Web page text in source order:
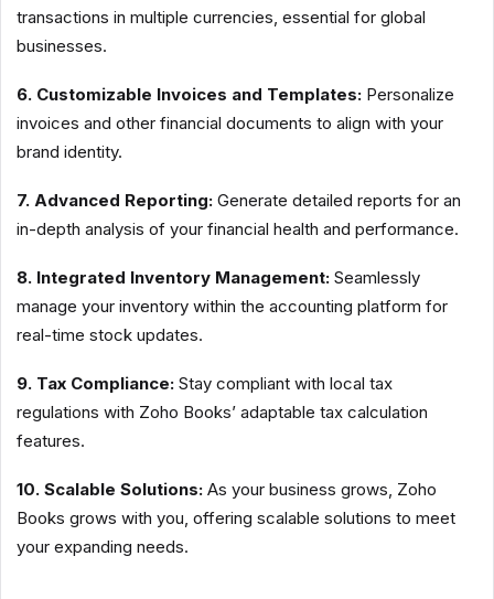
transactions in multiple currencies, essential for global
businesses.
6. Customizable Invoices and Templates: Personalize
invoices and other financial documents to align with your
brand identity.
7. Advanced Reporting: Generate detailed reports for an
in-depth analysis of your financial health and performance.
8. Integrated Inventory Management: Seamlessly
manage your inventory within the accounting platform for
real-time stock updates.
9. Tax Compliance: Stay compliant with local tax
regulations with Zoho Books’ adaptable tax calculation
features.
10. Scalable Solutions: As your business grows, Zoho
Books grows with you, offering scalable solutions to meet
your expanding needs.